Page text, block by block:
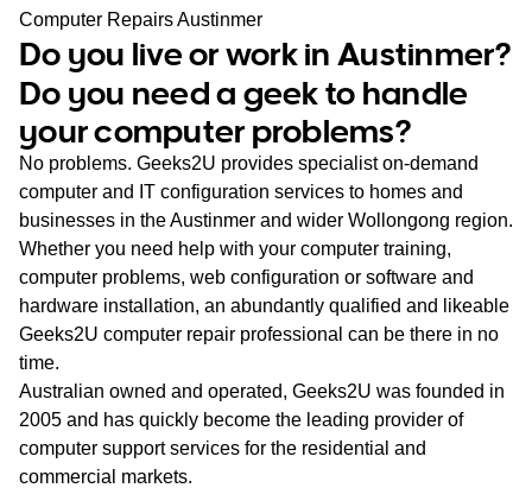
SA
WA
TAS
NT
Computer Repairs Austinmer
Do you live or work in Austinmer?
Do you need a geek to handle
your computer problems?
No problems. Geeks2U provides specialist on-demand
computer and IT configuration services to homes and
businesses in the Austinmer and wider Wollongong region.
Whether you need help with your computer training,
computer problems, web configuration or software and
hardware installation, an abundantly qualified and likeable
Geeks2U computer repair professional can be there in no
time.
Australian owned and operated, Geeks2U was founded in
2005 and has quickly become the leading provider of
computer support services for the residential and
commercial markets.